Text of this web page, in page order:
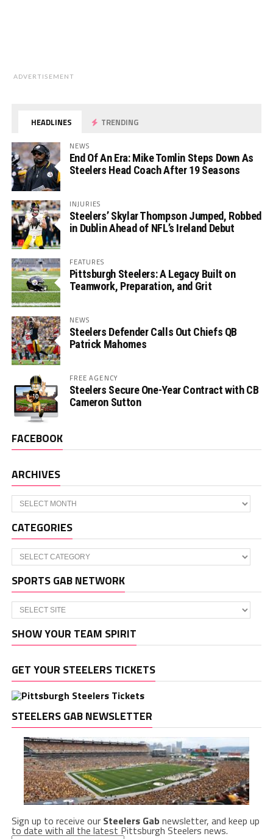
ADVERTISEMENT
HEADLINES TRENDING
NEWS
End Of An Era: Mike Tomlin Steps Down As
Steelers Head Coach After 19 Seasons
INJURIES
Steelers’ Skylar Thompson Jumped, Robbed
in Dublin Ahead of NFL’s Ireland Debut
FEATURES
Pittsburgh Steelers: A Legacy Built on
Teamwork, Preparation, and Grit
NEWS
Steelers Defender Calls Out Chiefs QB
Patrick Mahomes
FREE AGENCY
Steelers Secure One-Year Contract with CB
Cameron Sutton
FACEBOOK
ARCHIVES
Archives
CATEGORIES
Categories
SPORTS GAB NETWORK
SHOW YOUR TEAM SPIRIT
GET YOUR STEELERS TICKETS
STEELERS GAB NEWSLETTER
Sign up to receive our Steelers Gabnewsletter, and keep up
to date with all the latest Pittsburgh Steelers news.